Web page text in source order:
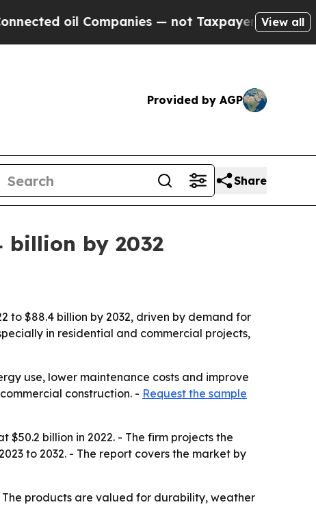
oil Companies — not Taxpayers — theView all
Provided by AGP
Share
billion by 2032
to $88.4 billion by 2032, driven by demand for
in residential and commercial projects,
use, lower maintenance costs and improve
construction. - Request the sample
billion in 2022. - The firm projects the
to 2032. - The report covers the market by
products are valued for durability, weather